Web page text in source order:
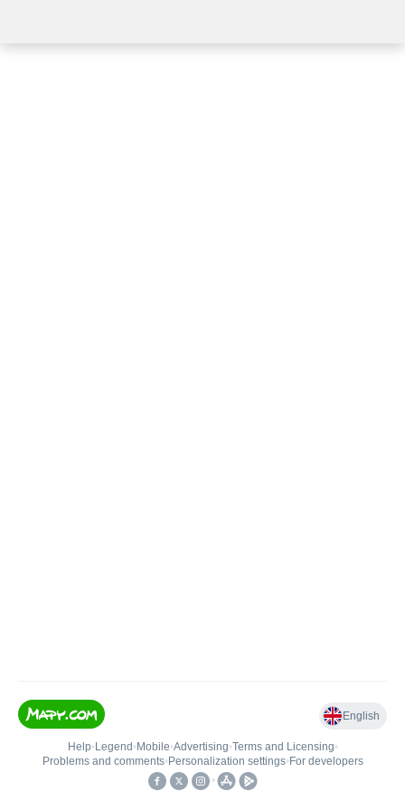
English
Help• Legend • Mobile•Advertising•Terms and Licensing•
Problems and comments• Personalization settings• For developers
•